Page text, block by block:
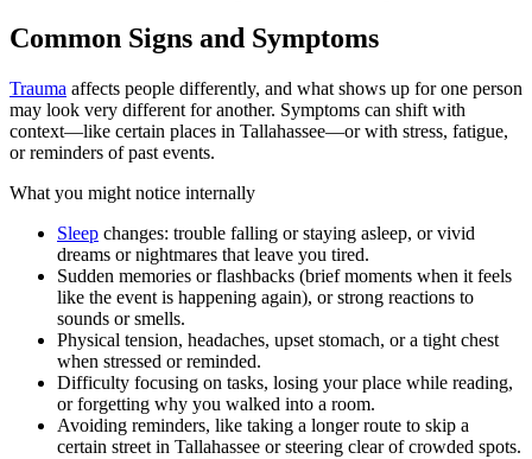
Common Signs and Symptoms
Trauma affects people differently, and what shows up for one person
may look very different for another. Symptoms can shift with
context—like certain places in Tallahassee—or with stress, fatigue,
or reminders of past events.
What you might notice internally
Sleep changes: trouble falling or staying asleep, or vivid
dreams or nightmares that leave you tired.
Sudden memories or flashbacks (brief moments when it feels
like the event is happening again), or strong reactions to
sounds or smells.
Physical tension, headaches, upset stomach, or a tight chest
when stressed or reminded.
Difficulty focusing on tasks, losing your place while reading,
or forgetting why you walked into a room.
Avoiding reminders, like taking a longer route to skip a
certain street in Tallahassee or steering clear of crowded spots.